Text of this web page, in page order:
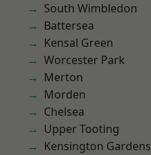
South Wimbledon
Battersea
Kensal Green
Worcester Park
Merton
Morden
Chelsea
Upper Tooting
Kensington Gardens